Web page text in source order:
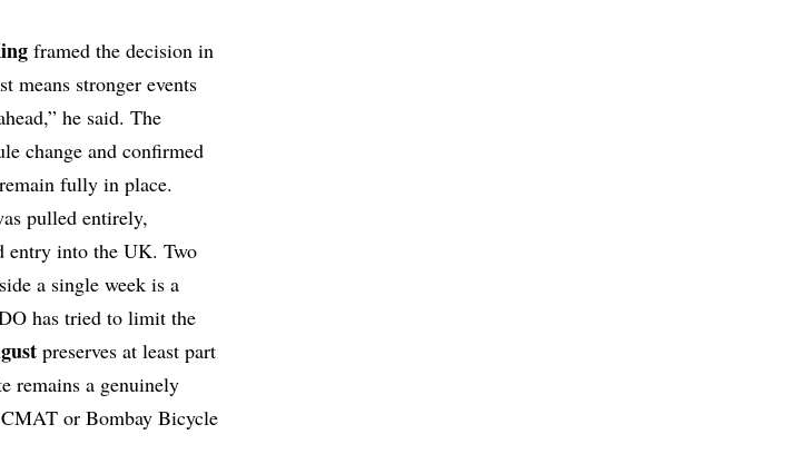
framed the decision in
stronger events
he said. The
change and confirmed
fully in place.
pulled entirely,
entry into the UK. Two
a single week is a
has tried to limit the
preserves at least part
remains a genuinely
or Bombay Bicycle